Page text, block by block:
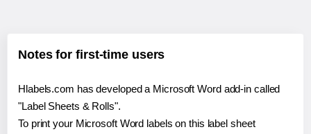
Notes for first-time users
Hlabels.com has developed a Microsoft Word add-in called
"Label Sheets & Rolls".
To print your Microsoft Word labels on this label sheet